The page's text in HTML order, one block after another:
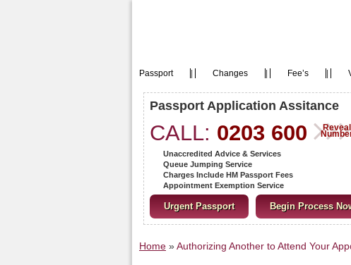
Passport
Changes Fee’s
Passport Application Assitance
CALL: 0203 600 Reveal
Unaccredited Advice & Services
Queue Jumping Service
Charges Include HM Passport Fees
Appointment Exemption Service
Urgent Passport Begin Process
Home »Authorizing Another to Attend Your